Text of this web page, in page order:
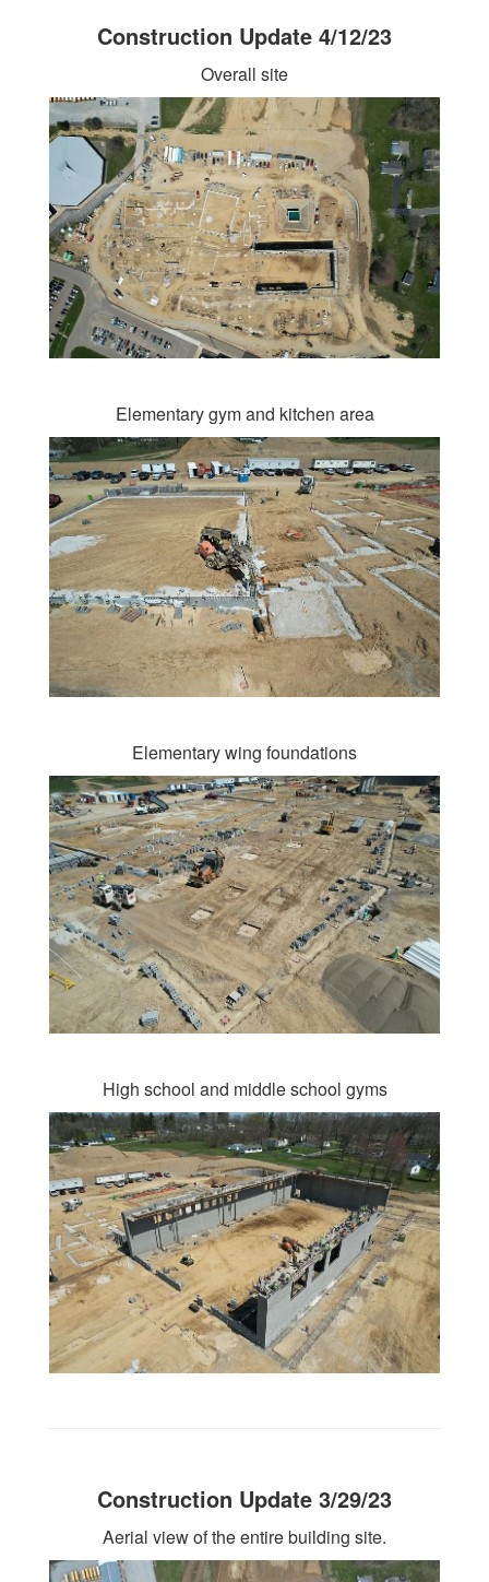
Construction Update 4/12/23
Overall site
Elementary gym and kitchen area
Elementary wing foundations
High school and middle school gyms
Construction Update 3/29/23
Aerial view of the entire building site.